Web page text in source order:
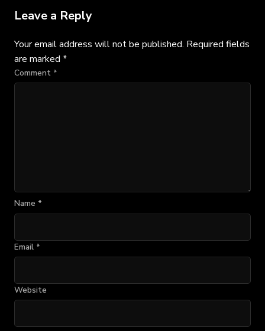
Leave a Reply
Your email address will not be published. Required fields
are marked *
Comment *
Name *
Email *
Website